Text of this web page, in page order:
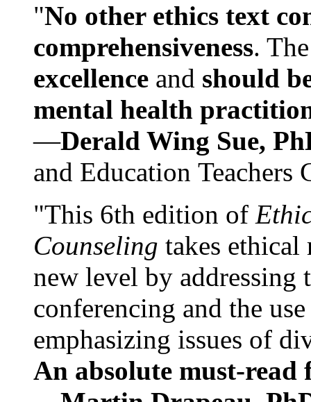
"No other ethics text
comprehensiveness.
excellence and should
mental health
—Derald Wing Sue,
and Education
"This 6th edition of
Counseling takes ethical
new level by
conferencing and the
emphasizing issues of
An absolute must-